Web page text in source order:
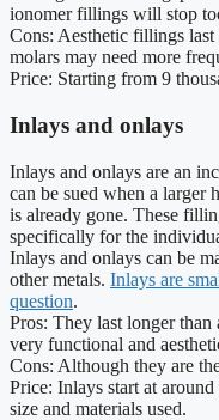
ionomer fillings will stop
Cons: Aesthetic fillings
molars may need more
Price: Starting from 9
Inlays and onlays
Inlays and onlays are an
can be sued when a larger
is already gone. These
specifically for the
Inlays and onlays can be
other metals. Inlays are
question.
Pros: They last longer
very functional and
Cons: Although they are
Price: Inlays start at
size and materials used.